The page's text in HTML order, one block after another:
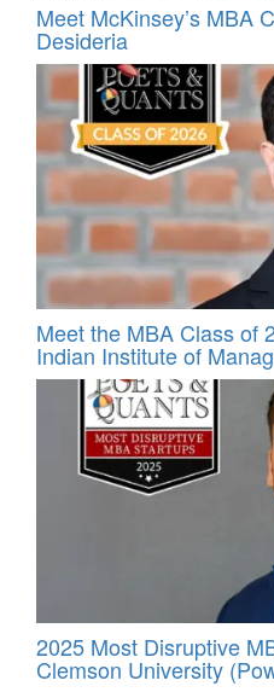
Meet McKinsey’s MBA
Desideria
Meet the MBA Class of
Indian Institute of
2025 Most Disruptive
Clemson University